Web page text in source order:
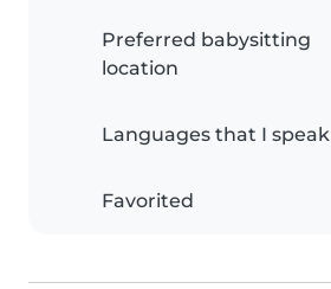
Preferred babysitting
location
Languages that I speak
Favorited